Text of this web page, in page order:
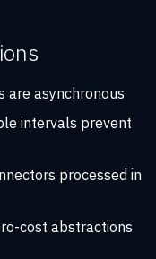
are asynchronous
intervals prevent
processed in
cost abstractions